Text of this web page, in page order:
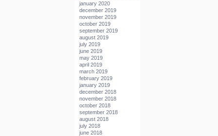
january 2020
december 2019
november 2019
october 2019
september 2019
august 2019
july 2019
june 2019
may 2019
april 2019
march 2019
february 2019
january 2019
december 2018
november 2018
october 2018
september 2018
august 2018
july 2018
june 2018